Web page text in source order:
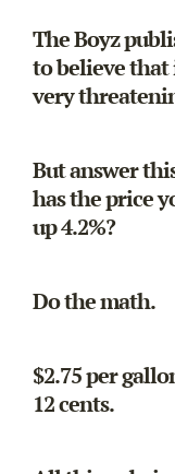
The Boyz
to believe that
very
But answer
has the price
up 4.2%?
Do the math.
$2.75 per
12 cents.